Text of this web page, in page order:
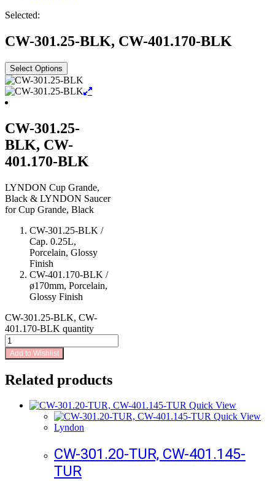
Selected:
CW-301.25-BLK, CW-401.170-BLK
Select Options
CW-301.25-
BLK, CW-
401.170-BLK
LYNDON Cup Grande,
Black & LYNDON Saucer
for Cup Grande, Black
CW-301.25-BLK /
Cap. 0.25L,
Porcelain, Glossy
Finish
CW-401.170-BLK /
ø170mm, Porcelain,
Glossy Finish
CW-301.25-BLK, CW-
401.170-BLK quantity
Add to Wishlist
Related products
Quick View
Quick View
Lyndon
CW-301.20-TUR, CW-401.145-
TUR